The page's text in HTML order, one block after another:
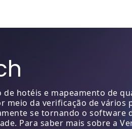
de hotéis e mapeamento de
meio da verificação de
se tornando o
Para saber mais sobre a